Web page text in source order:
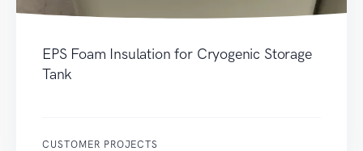
EPS Foam Insulation for Cryogenic Storage
Tank
CUSTOMER PROJECTS